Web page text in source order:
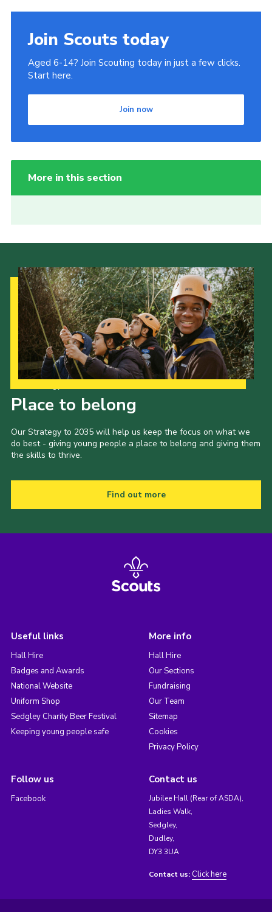
Join Scouts today
Aged 6-14? Join Scouting today in just a few clicks.
Start here.
Join now
More in this section
Place to belong
Our Strategy to 2035 will help us keep the focus on what we
do best - giving young people a place to belong and giving them
the skills to thrive.
Find out more
Useful links
Hall Hire
Badges and Awards
National Website
Uniform Shop
Sedgley Charity Beer Festival
Keeping young people safe
More info
Hall Hire
Our Sections
Fundraising
Our Team
Sitemap
Cookies
Privacy Policy
Follow us
Facebook
Contact us
Jubilee Hall (Rear of ASDA),
Ladies Walk,
Sedgley,
Dudley,
DY3 3UA
Contact us: Click here